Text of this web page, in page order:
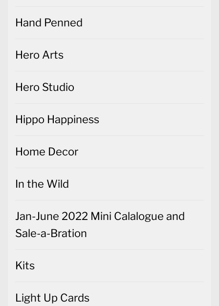
Hand Penned
Hero Arts
Hero Studio
Hippo Happiness
Home Decor
In the Wild
Jan-June 2022 Mini Calalogue and
Sale-a-Bration
Kits
Light Up Cards